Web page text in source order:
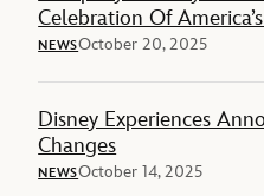
Celebration Of
NEWSOctober 20, 2025
Disney Experiences
Changes
NEWSOctober 14, 2025